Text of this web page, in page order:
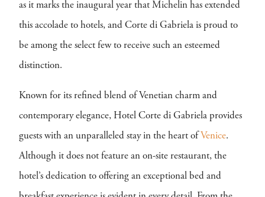
as it marks the inaugural year that Michelin has extended
this accolade to hotels, and Corte di Gabriela is proud to
be among the select few to receive such an esteemed
distinction.
Known for its refined blend of Venetian charm and
contemporary elegance, Hotel Corte di Gabriela provides
guests with an unparalleled stay in the heart of Venice.
Although it does not feature an on-site restaurant, the
hotel’s dedication to offering an exceptional bed and